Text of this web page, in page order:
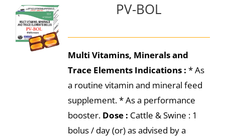
PV-BOL
Multi Vitamins, Minerals and
Trace Elements Indications : * As
a routine vitamin and mineral feed
supplement. * As a performance
booster. Dose : Cattle & Swine : 1
bolus / day (or) as advised by a